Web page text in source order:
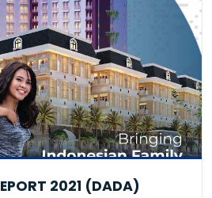
2021 (DADA)